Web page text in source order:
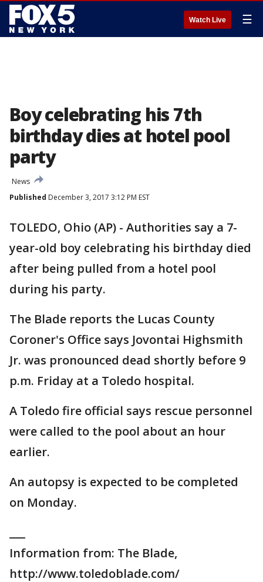
Watch Live ☰
Boy celebrating his 7th
birthday dies at hotel pool
party
News
Published December 3, 2017 3:12 PM EST
TOLEDO, Ohio (AP) - Authorities say a 7-
year-old boy celebrating his birthday died
after being pulled from a hotel pool
during his party.
The Blade reports the Lucas County
Coroner's Office says Jovontai Highsmith
Jr. was pronounced dead shortly before 9
p.m. Friday at a Toledo hospital.
A Toledo fire official says rescue personnel
were called to the pool about an hour
earlier.
An autopsy is expected to be completed
on Monday.
Information from: The Blade,
http://www.toledoblade.com/